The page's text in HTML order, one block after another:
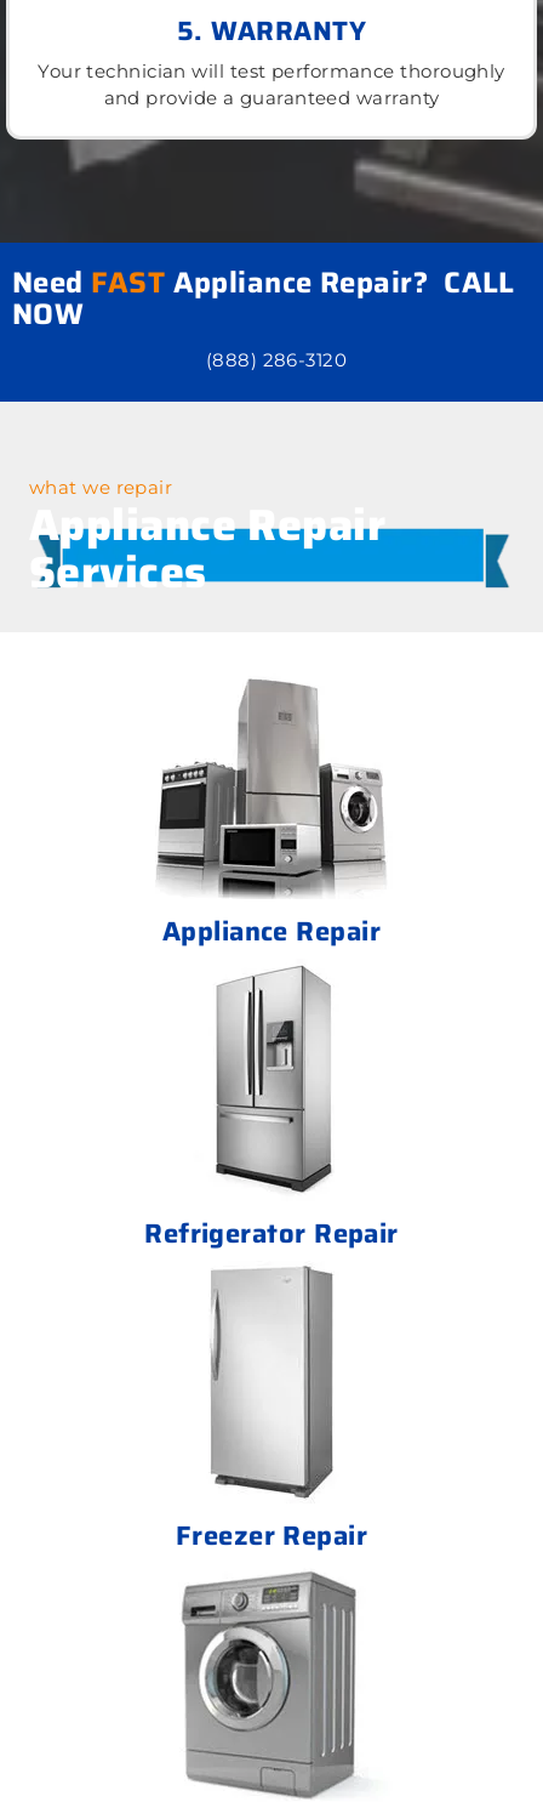
5. WARRANTY
Your technician will test performance thoroughly
and provide a guaranteed warranty
Need FASTAppliance Repair? CALL
NOW
(888) 286-3120
what we repair
Appliance Repair
Services
Appliance Repair
Refrigerator Repair
Freezer Repair